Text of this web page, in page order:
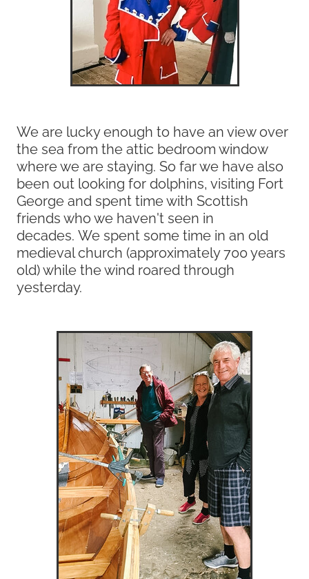
We are lucky enough to have an view over
the sea from the attic bedroom window
where we are staying. So far we have also
been out looking for dolphins, visiting Fort
George and spent time with Scottish
friends who we haven't seen in
decades. We spent some time in an old
medieval church (approximately 700 years
old) while the wind roared through
yesterday.